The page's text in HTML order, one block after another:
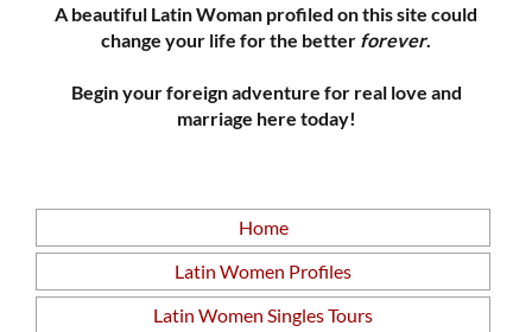
A beautiful Latin Woman profiled on this site could
change your life for the better forever.
Begin your foreign adventure for real love and
marriage here today!
Home
Latin Women Profiles
Latin Women Singles Tours